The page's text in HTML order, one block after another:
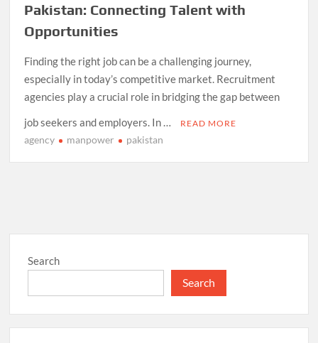
Pakistan: Connecting Talent with
Opportunities
Finding the right job can be a challenging journey,
especially in today’s competitive market. Recruitment
agencies play a crucial role in bridging the gap between
job seekers and employers. In …
READ MORE
agency manpower pakistan
Search
Search